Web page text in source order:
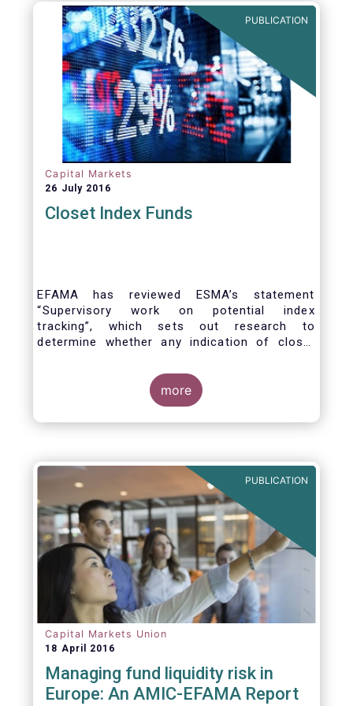
PUBLICATION
Capital Markets
26 July 2016
Closet Index Funds
EFAMA has reviewed ESMA’s statement
“Supervisory work on potential index
tracking”, which sets out research to
determine whether any indication of closet
contribute to the debate on this matter,
EFAMA has prepared a paper, which highlights
the limits of identifying closet index funds
through a statistical analysis, drawing on
more
PUBLICATION
Capital Markets Union
18 April 2016
Managing fund liquidity risk in
Europe: An AMIC-EFAMA Report